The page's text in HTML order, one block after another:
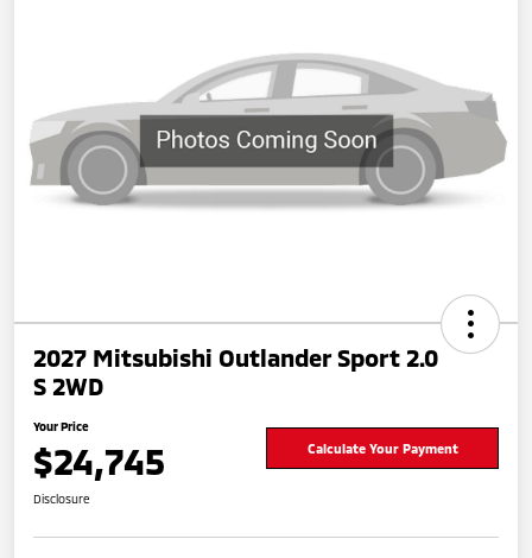
2027 Mitsubishi Outlander Sport 2.0
S 2WD
Your Price
$24,745 Calculate Your Payment
Disclosure